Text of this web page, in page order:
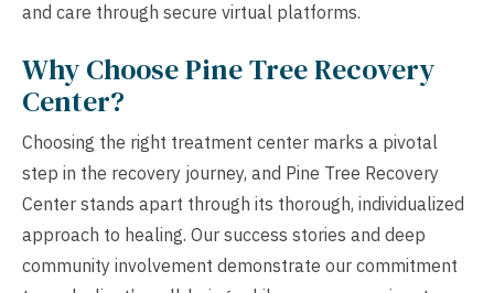
and care through secure virtual platforms.
Why Choose Pine Tree Recovery
Center?
Choosing the right treatment center marks a pivotal
step in the recovery journey, and Pine Tree Recovery
Center stands apart through its thorough, individualized
approach to healing. Our success stories and deep
community involvement demonstrate our commitment